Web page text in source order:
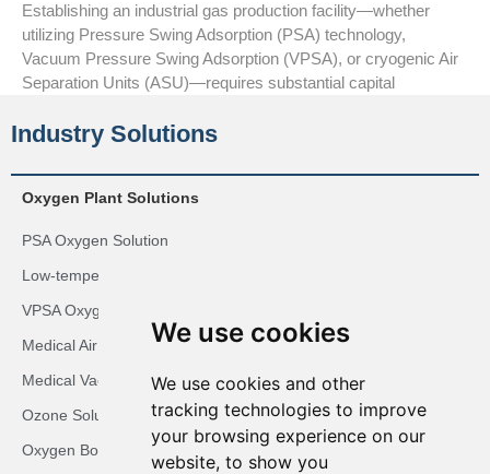
We use cookies
We use cookies and other
tracking technologies to improve
your browsing experience on our
website, to show you
Establishing an industrial gas production facility—whether
utilizing Pressure Swing Adsorption (PSA) technology,
Vacuum Pressure Swing Adsorption (VPSA), or cryogenic Air
Separation Units (ASU)—requires substantial capital
Industry Solutions
Oxygen Plant Solutions
PSA Oxygen Solution
Low-temperature Oxygen Generation Solution
VPSA Oxygen Generation Solution
Medical Air Plant
Medical Vacuum Plant
Ozone Solution
Oxygen Booster Solution